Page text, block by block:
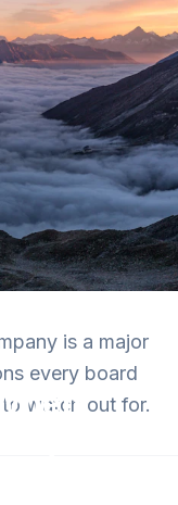
is a major
every board
watch out for.